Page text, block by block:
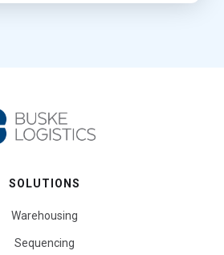
SOLUTIONS
Warehousing
Sequencing